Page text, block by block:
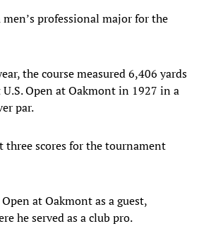
professional major for the
the course measured 6,406 yards
Open at Oakmont in 1927 in a
par.
three scores for the tournament
at Oakmont as a guest,
he served as a club pro.